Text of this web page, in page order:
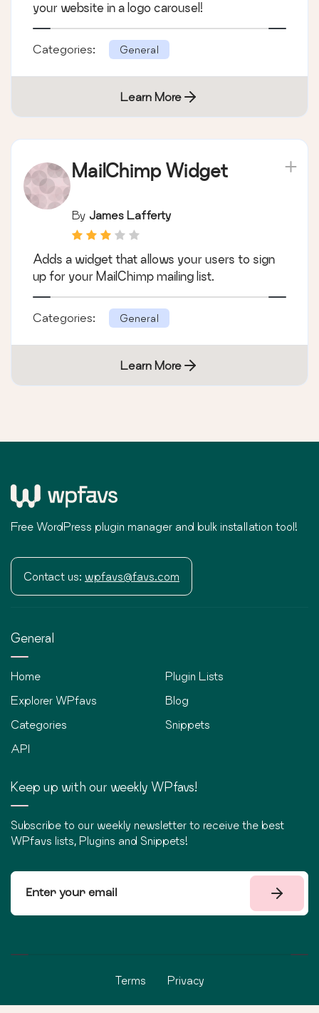
your website in a logo carousel!
Categories: General
Learn More
MailChimp Widget
By James Lafferty
Adds a widget that allows your users to sign
up for your MailChimp mailing list.
Categories: General
Learn More
Free WordPress plugin manager and bulk installation tool!
Contact us: wpfavs@favs.com
General
Home
Explorer WPfavs
Categories
API
Plugin Lists
Blog
Snippets
Keep up with our weekly WPfavs!
Subscribe to our weekly newsletter to receive the best
WPfavs lists, Plugins and Snippets!
Terms Privacy